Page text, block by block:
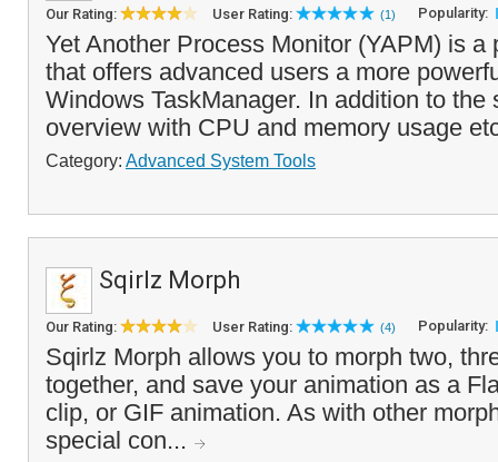
Our Rating: User Rating: (1) Popularity:
Yet Another Process Monitor (YAPM) is a
that offers advanced users a more
Windows TaskManager. In addition to the
overview with CPU and memory usage
Category: Advanced System Tools
Sqirlz Morph
Our Rating: User Rating: (4) Popularity:
Sqirlz Morph allows you to morph two,
together, and save your animation as a
clip, or GIF animation. As with other
special con...